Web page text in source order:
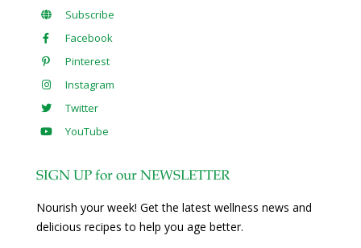
Subscribe
Facebook
Pinterest
Instagram
Twitter
YouTube
SIGN UP for our NEWSLETTER
Nourish your week! Get the latest wellness news and
delicious recipes to help you age better.